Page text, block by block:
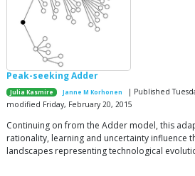
Peak-seeking Adder
Julia Kasmire Janne M Korhonen
| Published
modified Friday, February 20, 2015
Continuing on from the Adder model, this
rationality, learning and uncertainty influence
landscapes representing technological